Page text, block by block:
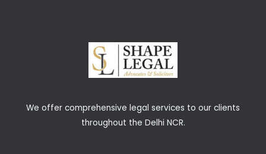
We offer comprehensive legal services to our clients
throughout the Delhi NCR.